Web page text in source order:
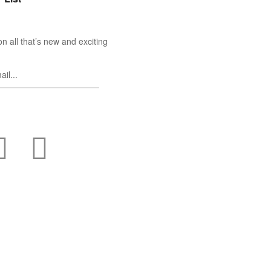
all that’s new and exciting